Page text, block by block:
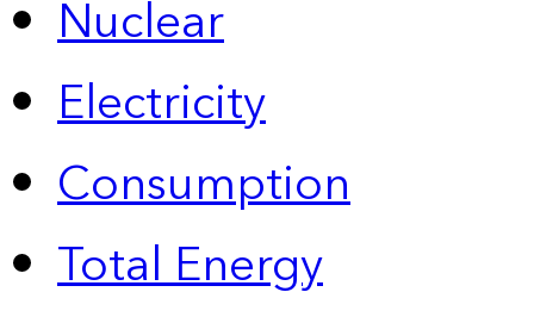
Nuclear
Electricity
Consumption
Total Energy